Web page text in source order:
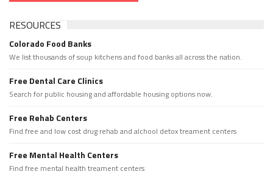
RESOURCES
Colorado Food Banks
We list thousands of soup kitchens and food banks all across the nation.
Free Dental Care Clinics
Search for public housing and affordable housing options now.
Free Rehab Centers
Find free and low cost drug rehab and alchool detox treament centers
Free Mental Health Centers
Find free mental health treament centers